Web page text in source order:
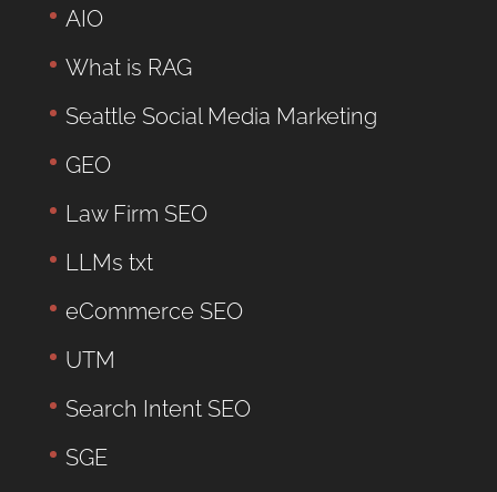
AIO
What is RAG
Seattle Social Media Marketing
GEO
Law Firm SEO
LLMs txt
eCommerce SEO
UTM
Search Intent SEO
SGE